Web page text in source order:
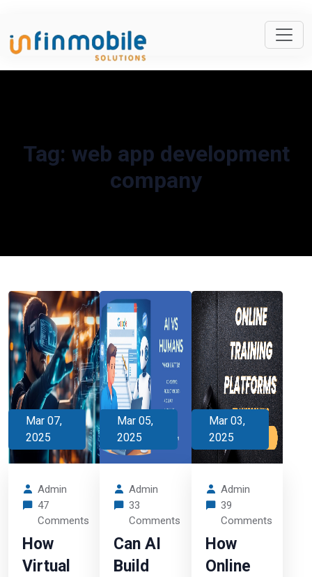
Tag: web app development
company
Mar 07,
2025
Admin
47
Comments
How
Virtual
Mar 05,
2025
Admin
33
Comments
Can AI
Build
Mar 03,
2025
Admin
39
Comments
How
Online